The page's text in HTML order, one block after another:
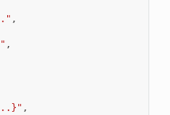
,
,
,